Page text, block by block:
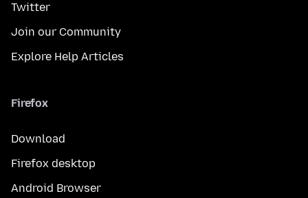
Twitter
Join our Community
Explore Help Articles
Firefox
Download
Firefox desktop
Android Browser